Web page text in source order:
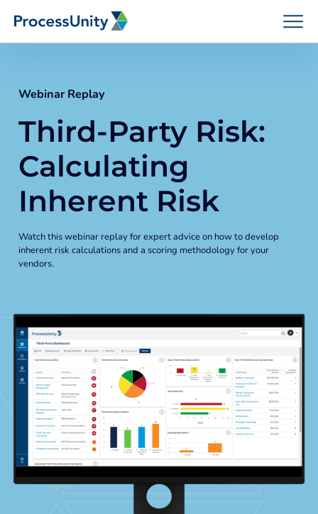
content
How We Help
Platforms
Global Risk Exchange Login
Customer Support
Contact Us
Explore Pricing Plans
Webinar Replay
Third-Party Risk:
Calculating
Inherent Risk
Watch this webinar replay for expert advice on how to develop
inherent risk calculations and a scoring methodology for your
vendors.